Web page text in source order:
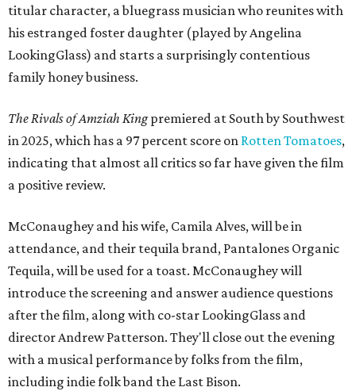
titular character, a bluegrass musician who reunites with
his estranged foster daughter (played by Angelina
LookingGlass) and starts a surprisingly contentious
family honey business.
The Rivals of Amziah Kingpremiered at South by Southwest
in 2025, which has a 97 percent score on Rotten Tomatoes,
indicating that almost all critics so far have given the film
a positive review.
McConaughey and his wife, Camila Alves, will be in
attendance, and their tequila brand, Pantalones Organic
Tequila, will be used for a toast. McConaughey will
introduce the screening and answer audience questions
after the film, along with co-star LookingGlass and
director Andrew Patterson. They'll close out the evening
with a musical performance by folks from the film,
including indie folk band the Last Bison.